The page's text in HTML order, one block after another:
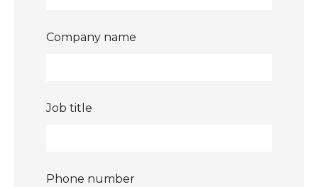
Company name
Job title
Phone number